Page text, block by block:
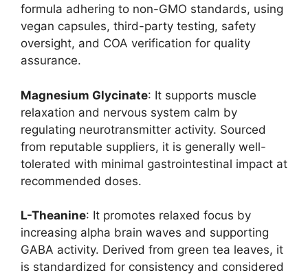
formula adhering to non-GMO standards, using
vegan capsules, third-party testing, safety
oversight, and COA verification for quality
assurance.
Magnesium Glycinate: It supports muscle
relaxation and nervous system calm by
regulating neurotransmitter activity. Sourced
from reputable suppliers, it is generally well-
tolerated with minimal gastrointestinal impact at
recommended doses.
L-Theanine: It promotes relaxed focus by
increasing alpha brain waves and supporting
GABA activity. Derived from green tea leaves, it
is standardized for consistency and considered